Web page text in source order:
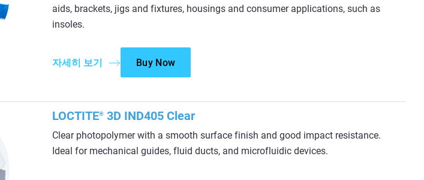
aids, brackets, jigs and fixtures, housings and consumer applications, such as
insoles.
자세히 보기 Buy Now
LOCTITE® 3D IND405 Clear
Clear photopolymer with a smooth surface finish and good impact resistance.
Ideal for mechanical guides, fluid ducts, and microfluidic devices.